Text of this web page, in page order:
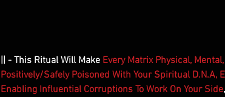
|| - This Ritual Will Make Every Matrix Physical,
Positively/Safely Poisoned With Your Spiritual D.N.A,
Enabling Influential Corruptions To Work On Your Side